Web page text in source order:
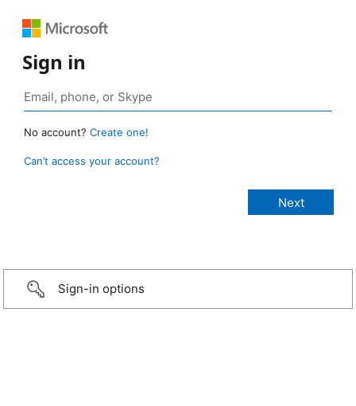
Sign in
No account? Create one!
Can’t access your account?
Sign-in options